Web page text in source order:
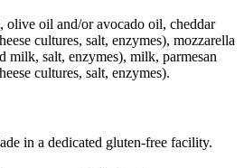
olive oil and/or avocado oil, cheddar
cultures, salt, enzymes), mozzarella
milk, salt, enzymes), milk, parmesan
cultures, salt, enzymes).
in a dedicated gluten-free facility.